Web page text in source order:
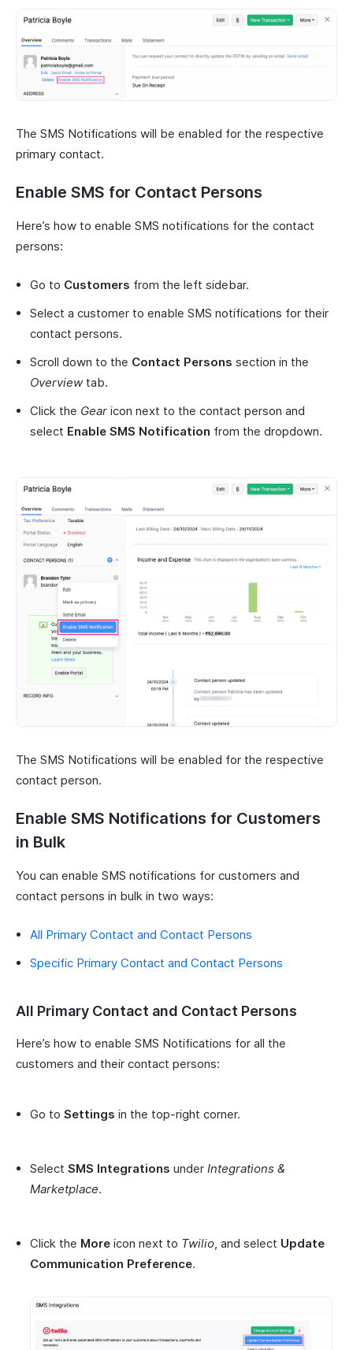
The SMS Notifications will be enabled for the respective
primary contact.
Enable SMS for Contact Persons
Here’s how to enable SMS notifications for the contact
persons:
Go to Customers from the left sidebar.
Select a customer to enable SMS notifications for their
contact persons.
Scroll down to the Contact Persons section in the
Overviewtab.
Click the Gear icon next to the contact person and
select Enable SMS Notification from the dropdown.
The SMS Notifications will be enabled for the respective
contact person.
Enable SMS Notifications for Customers
in Bulk
You can enable SMS notifications for customers and
contact persons in bulk in two ways:
All Primary Contact and Contact Persons
Specific Primary Contact and Contact Persons
All Primary Contact and Contact Persons
Here’s how to enable SMS Notifications for all the
customers and their contact persons:
Go to Settings in the top-right corner.
Select SMS Integrations under Integrations &
Marketplace.
Click the More icon next to Twilio, and select Update
Communication Preference.